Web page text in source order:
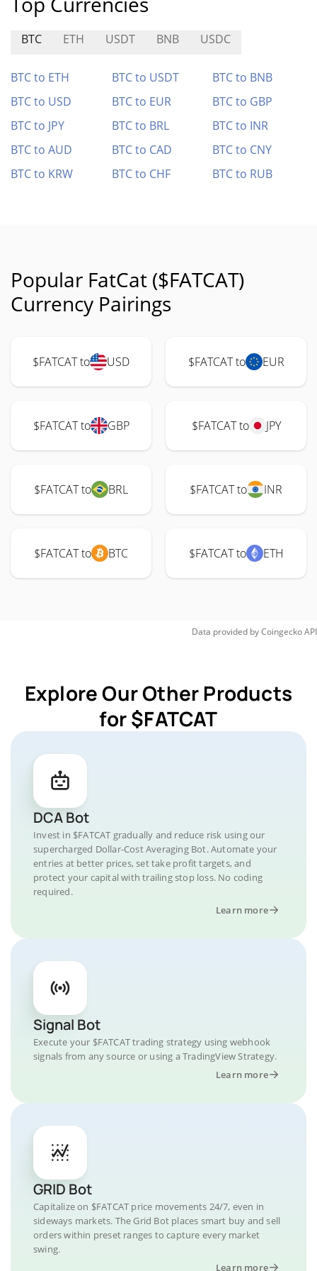
BTC ETH USDT BNB USDC
BTC to ETH BTC to USDT
BTC to BNB
BTC to USD
BTC to EUR
BTC to GBP
BTC to JPY
BTC to BRL
BTC to INR
BTC to AUD
BTC to CAD
BTC to CNY
BTC to KRW
BTC to CHF BTC to RUB
Popular FatCat ($FATCAT)
Currency Pairings
$FATCAT to USD $FATCAT to EUR
$FATCAT to GBP $FATCAT to JPY
$FATCAT to BRL $FATCAT to INR
$FATCAT to BTC $FATCAT to ETH
Data provided byCoingeckoAPI
Explore Our Other Products
for $FATCAT
DCA Bot
Invest in $FATCAT gradually and reduce risk using our
supercharged Dollar-Cost Averaging Bot. Automate your
entries at better prices, set take profit targets, and
protect your capital with trailing stop loss. No coding
required.
Learn more
Signal Bot
Execute your $FATCAT trading strategy using webhook
signals from any source or using a TradingView Strategy.
Learn more
GRID Bot
Capitalize on $FATCAT price movements 24/7, even in
sideways markets. The Grid Bot places smart buy and sell
orders within preset ranges to capture every market
swing.
Learn more